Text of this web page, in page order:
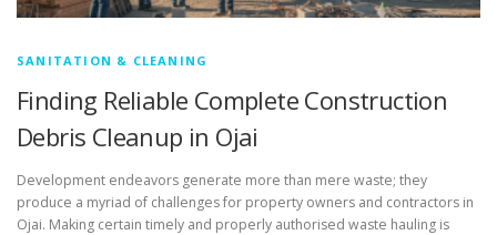
SANITATION & CLEANING
Finding Reliable Complete Construction
Debris Cleanup in Ojai
Development endeavors generate more than mere waste; they
produce a myriad of challenges for property owners and contractors in
Ojai. Making certain timely and properly authorised waste hauling is